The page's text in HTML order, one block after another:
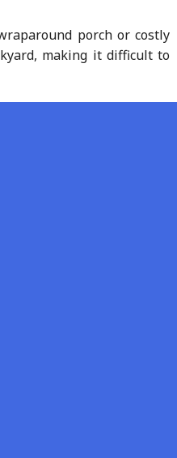
porch or costly
making it difficult to